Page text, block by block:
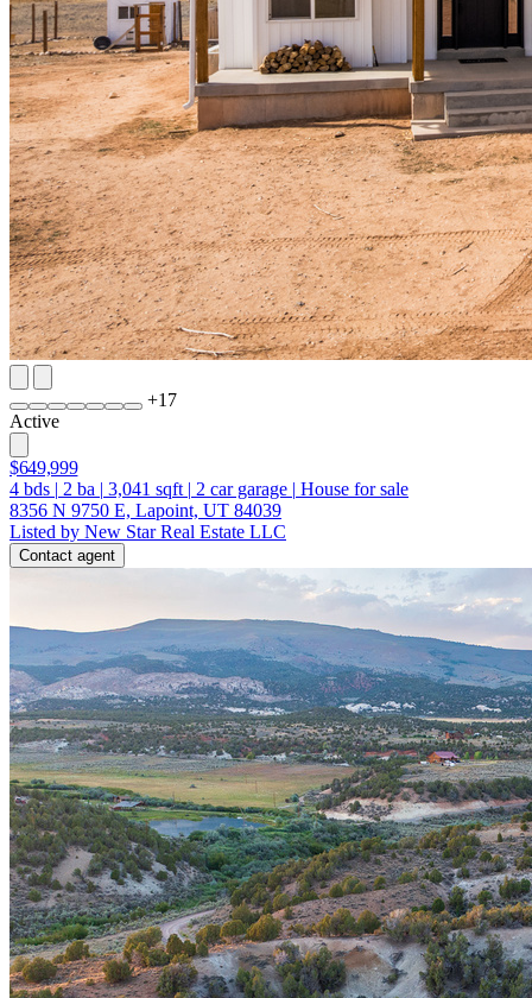
+17
Active
$649,999
4 bds | 2 ba | 3,041 sqft | 2 car garage | House for sale
8356 N 9750 E, Lapoint, UT 84039
Listed by New Star Real Estate LLC
Contact agent